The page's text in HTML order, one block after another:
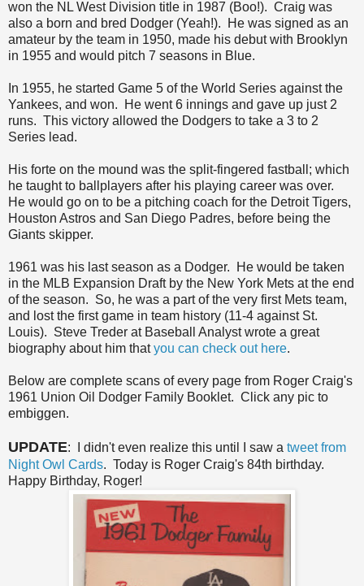
won the NL West Division title in 1987 (Boo!). Craig was
also a born and bred Dodger (Yeah!). He was signed as an
amateur by the team in 1950, made his debut with Brooklyn
in 1955 and would pitch 7 seasons in Blue.
In 1955, he started Game 5 of the World Series against the
Yankees, and won. He went 6 innings and gave up just 2
runs. This victory allowed the Dodgers to take a 3 to 2
Series lead.
His forte on the mound was the split-fingered fastball; which
he taught to ballplayers after his playing career was over.
He would go on to be a pitching coach for the Detroit Tigers,
Houston Astros and San Diego Padres, before being the
Giants skipper.
1961 was his last season as a Dodger. He would be taken
in the MLB Expansion Draft by the New York Mets at the end
of the season. So, he was a part of the very first Mets team,
and lost the first game in team history (11-4 against St.
Louis). Steve Treder at Baseball Analyst wrote a great
biography about him thatyou can check out here.
Below are complete scans of every page from Roger Craig's
1961 Union Oil Dodger Family Booklet. Click any pic to
embiggen.
UPDATE: I didn't even realize this until I saw a tweet from
Night Owl Cards. Today is Roger Craig's 84th birthday.
Happy Birthday, Roger!